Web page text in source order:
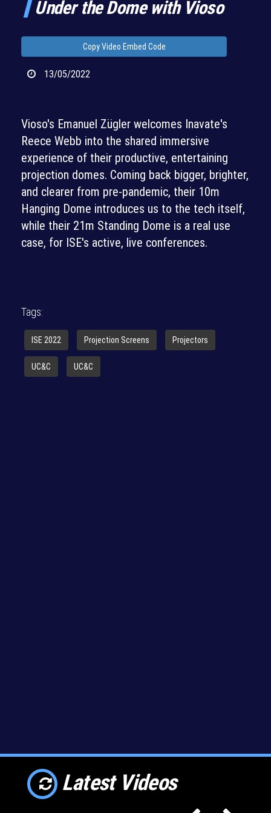
Under the Dome with Vioso
Copy Video Embed Code
13/05/2022
Vioso's Emanuel Zügler welcomes Inavate's
Reece Webb into the shared immersive
experience of their productive, entertaining
projection domes. Coming back bigger, brighter,
and clearer from pre-pandemic, their 10m
Hanging Dome introduces us to the tech itself,
while their 21m Standing Dome is a real use
case, for ISE's active, live conferences.
Tags:
ISE 2022 Projection Screens Projectors
UC&C UC&C
Latest Videos